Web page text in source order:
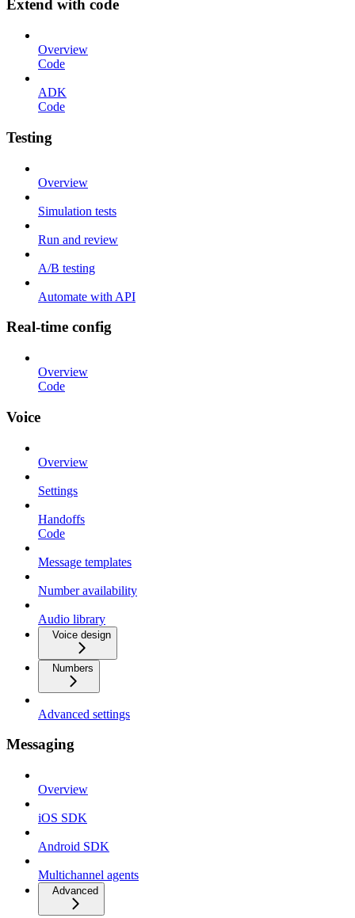
Extend with code
Overview
Code
ADK
Code
Testing
Overview
Simulation tests
Run and review
A/B testing
Automate with API
Real-time config
Overview
Code
Voice
Overview
Settings
Handoffs
Code
Message templates
Number availability
Audio library
Voice design
Numbers
Advanced settings
Messaging
Overview
iOS SDK
Android SDK
Multichannel agents
Advanced